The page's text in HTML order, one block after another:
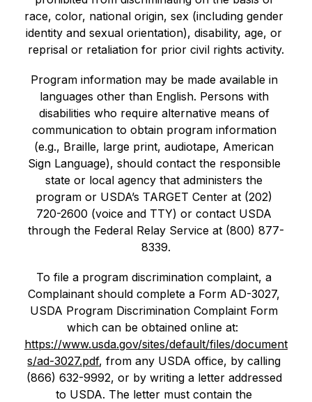
race, color, national origin, sex (including gender
identity and sexual orientation), disability, age, or
reprisal or retaliation for prior civil rights activity.
Program information may be made available in
languages other than English. Persons with
disabilities who require alternative means of
communication to obtain program information
(e.g., Braille, large print, audiotape, American
Sign Language), should contact the responsible
state or local agency that administers the
program or USDA’s TARGET Center at (202)
720-2600 (voice and TTY) or contact USDA
through the Federal Relay Service at (800) 877-
8339.
To file a program discrimination complaint, a
Complainant should complete a Form AD-3027,
USDA Program Discrimination Complaint Form
https://www.usda.gov/sites/default/files/document
s/ad-3027.pdf, from any USDA office, by calling
(866) 632-9992, or by writing a letter addressed
to USDA. The letter must contain the